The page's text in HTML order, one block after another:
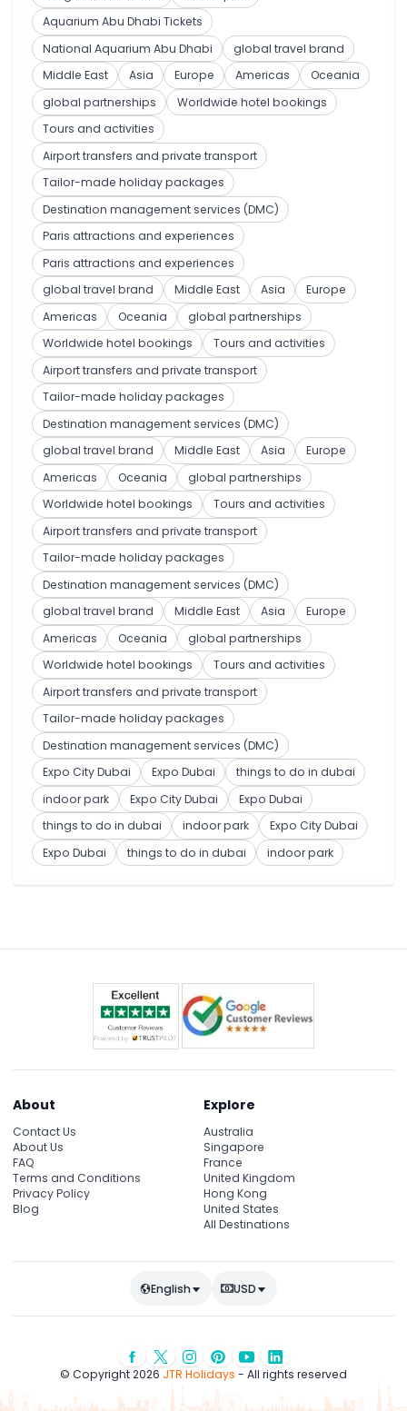
Aquarium Abu Dhabi Tickets
National Aquarium Abu Dhabi
global travel brand
Middle East
Asia Europe Americas
Oceania
global partnerships
Worldwide hotel bookings
Tours and activities
Airport transfers and private transport
Tailor-made holiday packages
Destination management services (DMC)
Paris attractions and experiences
Paris attractions and experiences
global travel brand
Middle East Asia
Europe
Americas
Oceania
global partnerships
Worldwide hotel bookings
Tours and activities
Airport transfers and private transport
Tailor-made holiday packages
Destination management services (DMC)
global travel brand
Middle East Asia
Europe
Americas
Oceania
global partnerships
Worldwide hotel bookings
Tours and activities
Airport transfers and private transport
Tailor-made holiday packages
Destination management services (DMC)
global travel brand
Middle East Asia
Europe
Americas
Oceania
global partnerships
Worldwide hotel bookings
Tours and activities
Airport transfers and private transport
Tailor-made holiday packages
Destination management services (DMC)
Expo City Dubai
Expo Dubai
things to do in dubai
indoor park
Expo City Dubai
Expo Dubai
things to do in dubai
indoor park
Expo City Dubai
Expo Dubai
things to do in dubai indoor park
About
Contact Us
About Us
FAQ
Terms and Conditions
Privacy Policy
Blog
Explore
Australia
Singapore
France
United Kingdom
Hong Kong
United States
All Destinations
English USD
© Copyright 2026 JTR Holidays - All rights reserved